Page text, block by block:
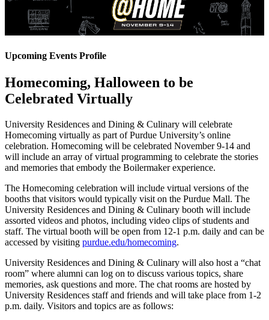
Upcoming Events Profile
Homecoming, Halloween to be
Celebrated Virtually
University Residences and Dining & Culinary will celebrate
Homecoming virtually as part of Purdue University’s online
celebration. Homecoming will be celebrated November 9-14 and
will include an array of virtual programming to celebrate the stories
and memories that embody the Boilermaker experience.
The Homecoming celebration will include virtual versions of the
booths that visitors would typically visit on the Purdue Mall. The
University Residences and Dining & Culinary booth will include
assorted videos and photos, including video clips of students and
staff. The virtual booth will be open from 12-1 p.m. daily and can be
accessed by visiting purdue.edu/homecoming.
University Residences and Dining & Culinary will also host a “chat
room” where alumni can log on to discuss various topics, share
memories, ask questions and more. The chat rooms are hosted by
University Residences staff and friends and will take place from 1-2
p.m. daily. Visitors and topics are as follows: